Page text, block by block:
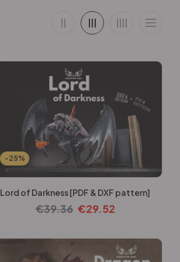
-25%
Lord of Darkness [PDF & DXF pattern]
€39.36 €29.52